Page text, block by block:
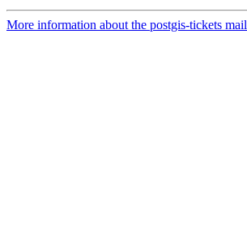
More information about the postgis-tickets